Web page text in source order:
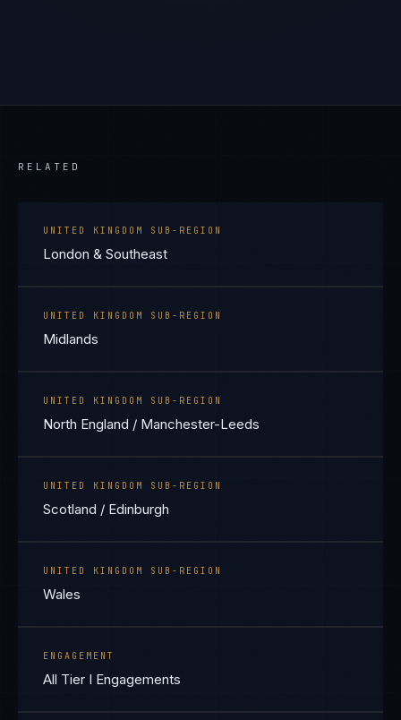
RELATED
UNITED KINGDOM SUB-REGION
London & Southeast
UNITED KINGDOM SUB-REGION
Midlands
UNITED KINGDOM SUB-REGION
North England / Manchester-Leeds
UNITED KINGDOM SUB-REGION
Scotland / Edinburgh
UNITED KINGDOM SUB-REGION
Wales
ENGAGEMENT
All Tier I Engagements